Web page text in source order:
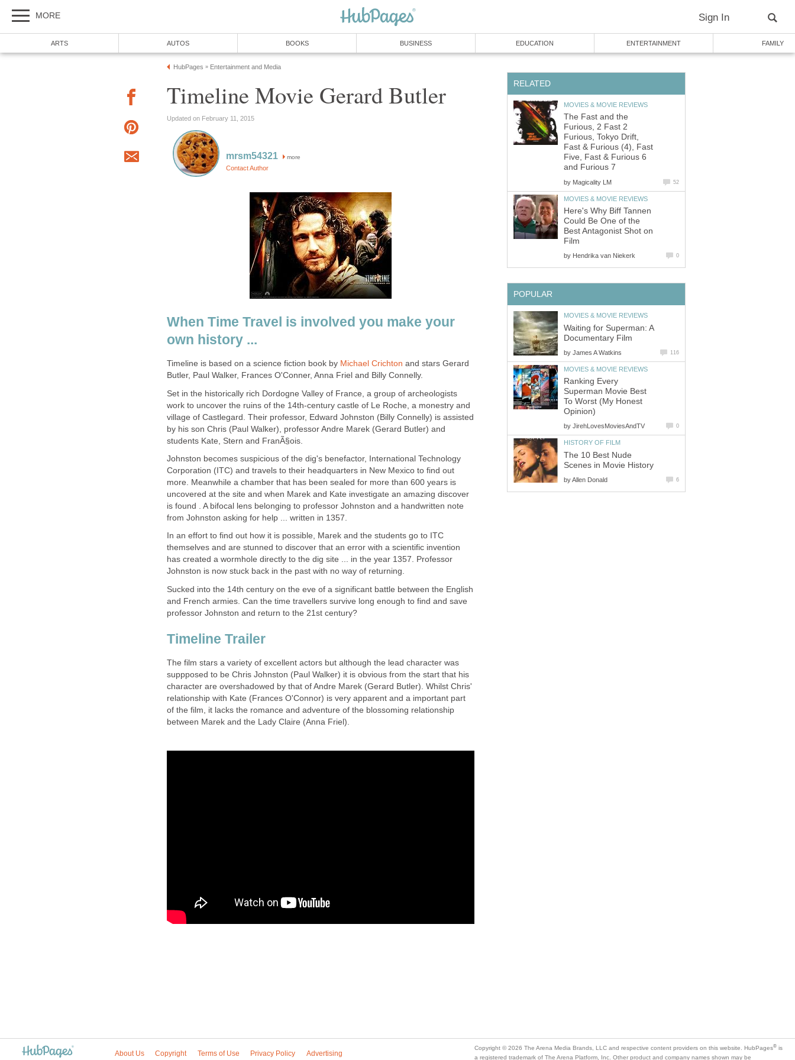
MORE Sign In
ARTS AUTOS BOOKS BUSINESS EDUCATION ENTERTAINMENT FAMILY
HubPages » Entertainment and Media
Timeline Movie Gerard Butler
Updated on February 11, 2015
mrsm54321 more
Contact Author
When Time Travel is involved you make your
own history ...
Timeline is based on a science fiction book by Michael Crichton and stars Gerard
Butler, Paul Walker, Frances O'Conner, Anna Friel and Billy Connelly.
Set in the historically rich Dordogne Valley of France, a group of archeologists
work to uncover the ruins of the 14th-century castle of Le Roche, a monestry and
village of Castlegard. Their professor, Edward Johnston (Billy Connelly) is assisted
by his son Chris (Paul Walker), professor Andre Marek (Gerard Butler) and
students Kate, Stern and FranÃ§ois.
Johnston becomes suspicious of the dig's benefactor, International Technology
Corporation (ITC) and travels to their headquarters in New Mexico to find out
more. Meanwhile a chamber that has been sealed for more than 600 years is
uncovered at the site and when Marek and Kate investigate an amazing discover
is found . A bifocal lens belonging to professor Johnston and a handwritten note
from Johnston asking for help ... written in 1357.
In an effort to find out how it is possible, Marek and the students go to ITC
themselves and are stunned to discover that an error with a scientific invention
has created a wormhole directly to the dig site ... in the year 1357. Professor
Johnston is now stuck back in the past with no way of returning.
Sucked into the 14th century on the eve of a significant battle between the English
and French armies. Can the time travellers survive long enough to find and save
professor Johnston and return to the 21st century?
Timeline Trailer
The film stars a variety of excellent actors but although the lead character was
suppposed to be Chris Johnston (Paul Walker) it is obvious from the start that his
character are overshadowed by that of Andre Marek (Gerard Butler). Whilst Chris'
relationship with Kate (Frances O'Connor) is very apparent and a important part
of the film, it lacks the romance and adventure of the blossoming relationship
between Marek and the Lady Claire (Anna Friel).
RELATED
MOVIES & MOVIE REVIEWS
The Fast and the
Furious, 2 Fast 2
Furious, Tokyo Drift,
Fast & Furious (4), Fast
Five, Fast & Furious 6
and Furious 7
by Magicality LM 52
MOVIES & MOVIE REVIEWS
Here's Why Biff Tannen
Could Be One of the
Best Antagonist Shot on
Film
by Hendrika van Niekerk 0
POPULAR
MOVIES & MOVIE REVIEWS
Waiting for Superman: A
Documentary Film
by James A Watkins 116
MOVIES & MOVIE REVIEWS
Ranking Every
Superman Movie Best
To Worst (My Honest
Opinion)
by JirehLovesMoviesAndTV 0
HISTORY OF FILM
The 10 Best Nude
Scenes in Movie History
byAllen Donald 6
About Us Copyright Terms of Use Privacy Policy Advertising
Copyright © 2026 The Arena Media Brands, LLC and respective content providers on this website. HubPages® is
a registered trademark of The Arena Platform, Inc. Other product and company names shown may be